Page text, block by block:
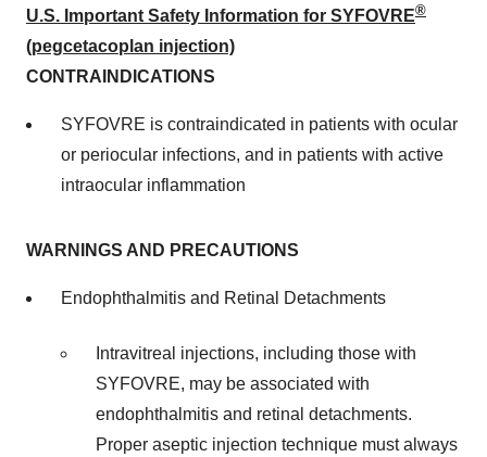
U.S. Important Safety Information for SYFOVRE®
(pegcetacoplan injection)
CONTRAINDICATIONS
SYFOVRE is contraindicated in patients with ocular
or periocular infections, and in patients with active
intraocular inflammation
WARNINGS AND PRECAUTIONS
Endophthalmitis and Retinal Detachments
Intravitreal injections, including those with
SYFOVRE, may be associated with
endophthalmitis and retinal detachments.
Proper aseptic injection technique must always